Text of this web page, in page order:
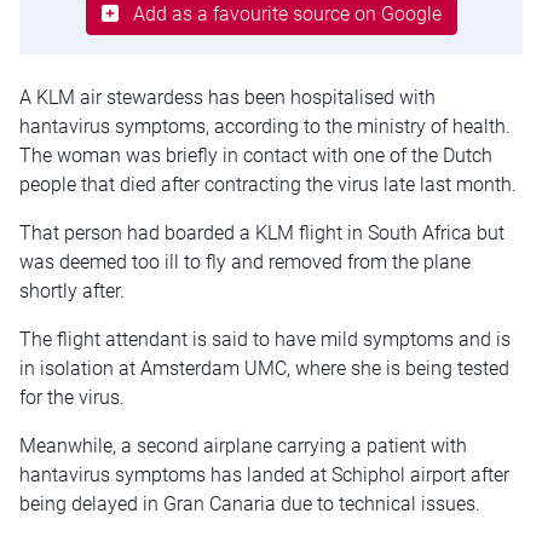
Add as a favourite source on Google
A KLM air stewardess has been hospitalised with
hantavirus symptoms, according to the ministry of health.
The woman was briefly in contact with one of the Dutch
people that died after contracting the virus late last month.
That person had boarded a KLM flight in South Africa but
was deemed too ill to fly and removed from the plane
shortly after.
The flight attendant is said to have mild symptoms and is
in isolation at Amsterdam UMC, where she is being tested
for the virus.
Meanwhile, a second airplane carrying a patient with
hantavirus symptoms has landed at Schiphol airport after
being delayed in Gran Canaria due to technical issues.